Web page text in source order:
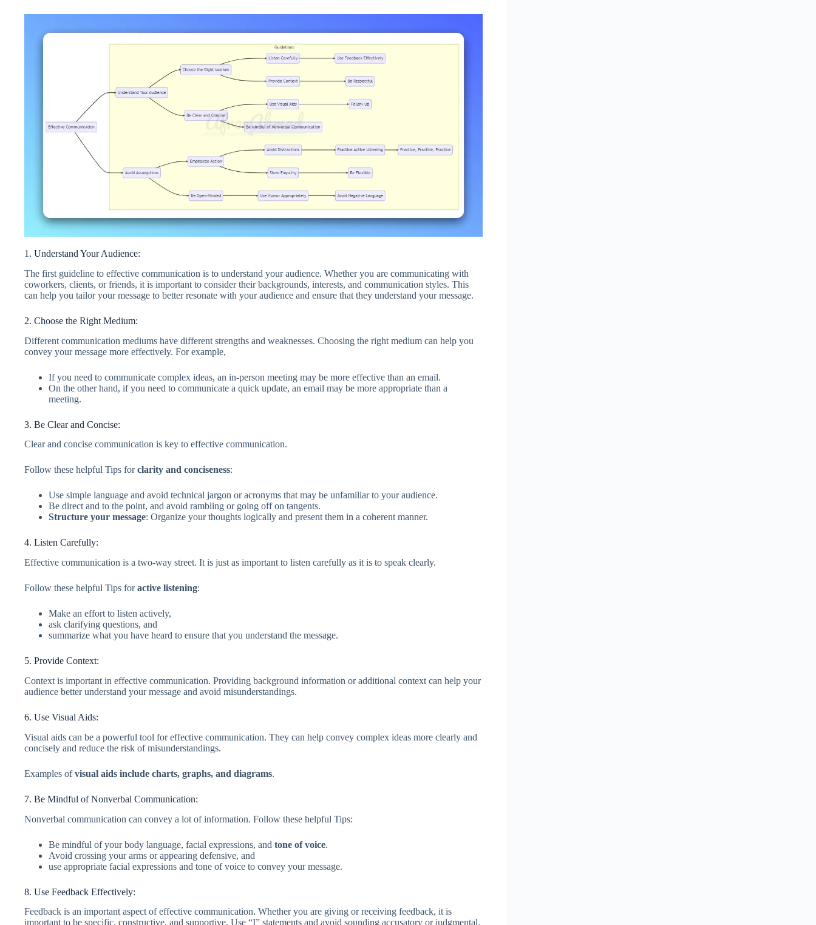
1. Understand Your Audience:
The first guideline to effective communication is to understand your audience. Whether you are communicating with
coworkers, clients, or friends, it is important to consider their backgrounds, interests, and communication styles. This
can help you tailor your message to better resonate with your audience and ensure that they understand your message.
2. Choose the Right Medium:
Different communication mediums have different strengths and weaknesses. Choosing the right medium can help you
convey your message more effectively. For example,
If you need to communicate complex ideas, an in-person meeting may be more effective than an email.
On the other hand, if you need to communicate a quick update, an email may be more appropriate than a
meeting.
3. Be Clear and Concise:
Clear and concise communication is key to effective communication.
Follow these helpful Tips forclarity and conciseness:
Use simple language and avoid technical jargon or acronyms that may be unfamiliar to your audience.
Be direct and to the point, and avoid rambling or going off on tangents.
Structure your message: Organize your thoughts logically and present them in a coherent manner.
4. Listen Carefully:
Effective communication is a two-way street. It is just as important to listen carefully as it is to speak clearly.
Follow these helpful Tips foractive listening:
Make an effort to listen actively,
ask clarifying questions, and
summarize what you have heard to ensure that you understand the message.
5. Provide Context:
Context is important in effective communication. Providing background information or additional context can help your
audience better understand your message and avoid misunderstandings.
6. Use Visual Aids:
Visual aids can be a powerful tool for effective communication. They can help convey complex ideas more clearly and
concisely and reduce the risk of misunderstandings.
Examples ofvisual aids include charts, graphs, and diagrams.
7. Be Mindful of Nonverbal Communication:
Nonverbal communication can convey a lot of information. Follow these helpful Tips:
Be mindful of your body language, facial expressions, and tone of voice.
Avoid crossing your arms or appearing defensive, and
use appropriate facial expressions and tone of voice to convey your message.
8. Use Feedback Effectively:
Feedback is an important aspect of effective communication. Whether you are giving or receiving feedback, it is
important to be specific, constructive, and supportive. Use “I” statements and avoid sounding accusatory or judgmental.